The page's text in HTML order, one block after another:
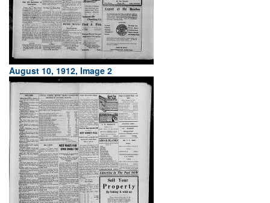
August 10, 1912, Image 2